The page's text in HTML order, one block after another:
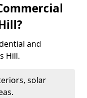
and
Hill.
solar